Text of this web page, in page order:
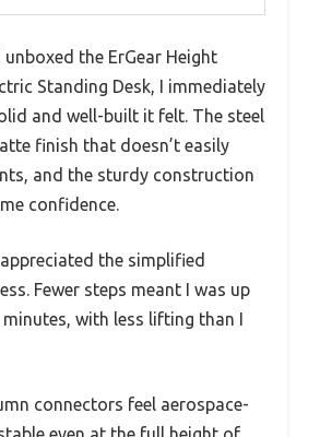
the ErGear Height
Standing Desk, I immediately
and well-built it felt. The steel
finish that doesn’t easily
and the sturdy construction
confidence.
the simplified
Fewer steps meant I was up
with less lifting than I
connectors feel aerospace-